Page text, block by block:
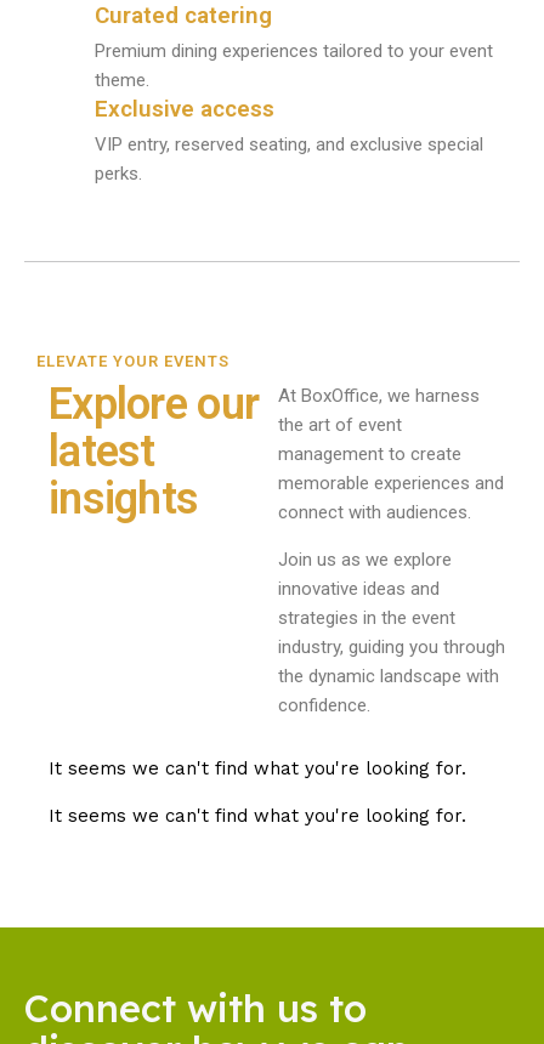
Curated catering
Premium dining experiences tailored to your event
theme.
Exclusive access
VIP entry, reserved seating, and exclusive special
perks.
ELEVATE YOUR EVENTS
Explore our
latest
insights
At BoxOffice, we harness
the art of event
management to create
memorable experiences and
connect with audiences.
Join us as we explore
innovative ideas and
strategies in the event
industry, guiding you through
the dynamic landscape with
confidence.
It seems we can't find what you're looking for.
It seems we can't find what you're looking for.
Connect with us to